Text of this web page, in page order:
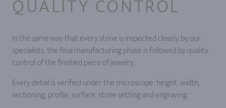
QUALITY CONTROL
In the same way that every stone is inspected closely by our
specialists, the final manufacturing phase is followed by quality
control of the finished piece of jewelry.
Every detail is verified under the microscope: height, width,
sectioning, profile, surface, stone setting and engraving.